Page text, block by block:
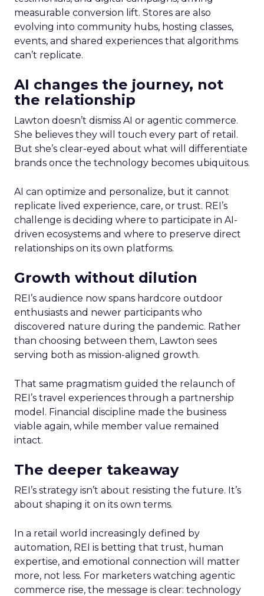
measurable conversion lift. Stores are also
evolving into community hubs, hosting classes,
events, and shared experiences that algorithms
can’t replicate.
AI changes the journey, not
the relationship
Lawton doesn’t dismiss AI or agentic commerce.
She believes they will touch every part of retail.
But she’s clear-eyed about what will differentiate
brands once the technology becomes ubiquitous.
AI can optimize and personalize, but it cannot
replicate lived experience, care, or trust. REI’s
challenge is deciding where to participate in AI-
driven ecosystems and where to preserve direct
relationships on its own platforms.
Growth without dilution
REI’s audience now spans hardcore outdoor
enthusiasts and newer participants who
discovered nature during the pandemic. Rather
than choosing between them, Lawton sees
serving both as mission-aligned growth.
That same pragmatism guided the relaunch of
REI’s travel experiences through a partnership
model. Financial discipline made the business
viable again, while member value remained
intact.
The deeper takeaway
REI’s strategy isn’t about resisting the future. It’s
about shaping it on its own terms.
In a retail world increasingly defined by
automation, REI is betting that trust, human
expertise, and emotional connection will matter
more, not less. For marketers watching agentic
commerce rise, the message is clear: technology